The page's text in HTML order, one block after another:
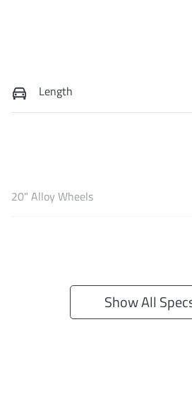
Length
20" Alloy Wheels
Show All